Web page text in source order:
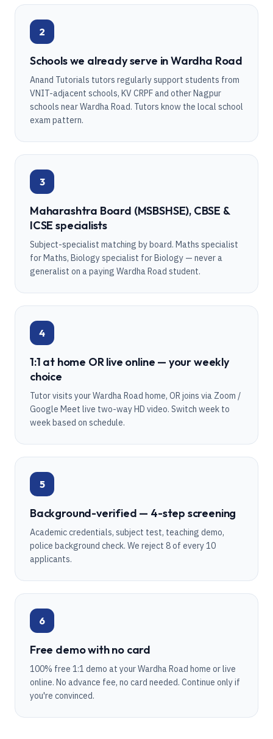
2
Schools we already serve in Wardha Road
Anand Tutorials tutors regularly support students from
VNIT-adjacent schools, KV CRPF and other Nagpur
schools near Wardha Road. Tutors know the local school
exam pattern.
3
Maharashtra Board (MSBSHSE), CBSE &
ICSE specialists
Subject-specialist matching by board. Maths specialist
for Maths, Biology specialist for Biology — never a
generalist on a paying Wardha Road student.
4
1:1 at home OR live online — your weekly
choice
Tutor visits your Wardha Road home, OR joins via Zoom /
Google Meet live two-way HD video. Switch week to
week based on schedule.
5
Background-verified — 4-step screening
Academic credentials, subject test, teaching demo,
police background check. We reject 8 of every 10
applicants.
6
Free demo with no card
100% free 1:1 demo at your Wardha Road home or live
online. No advance fee, no card needed. Continue only if
you're convinced.